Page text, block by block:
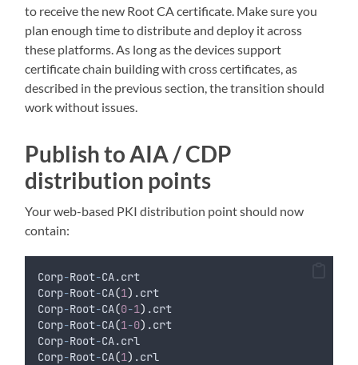
to receive the new Root CA certificate. Make sure you
plan enough time to distribute and deploy it across
these platforms. As long as the devices support
certificate chain building with cross certificates, as
described in the previous section, the transition should
work without issues.
Publish to AIA / CDP
distribution points
Your web-based PKI distribution point should now
contain:
Corp-Root-CA.crt
Corp-Root-CA(1) .crt
Corp-Root-CA(0-1) .crt
Corp-Root-CA(1 -0) .crt
Corp-Root-CA.crl
Corp-Root-CA(1) .crl